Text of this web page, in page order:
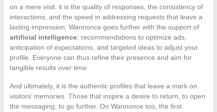
on a mere visit: it is the quality of responses, the consistency of
interactions, and the speed in addressing requests that leave a
lasting impression. Wannonce goes further with the support of
artificial intelligence: recommendations to optimize ads,
anticipation of expectations, and targeted ideas to adjust your
profile. Everyone can thus refine their presence and aim for
tangible results over time.
And ultimately, it is the authentic profiles that leave a mark on
visitors’ memories. Those that inspire a desire to return, to open
the messaging, to go further. On Wannonce too, the first